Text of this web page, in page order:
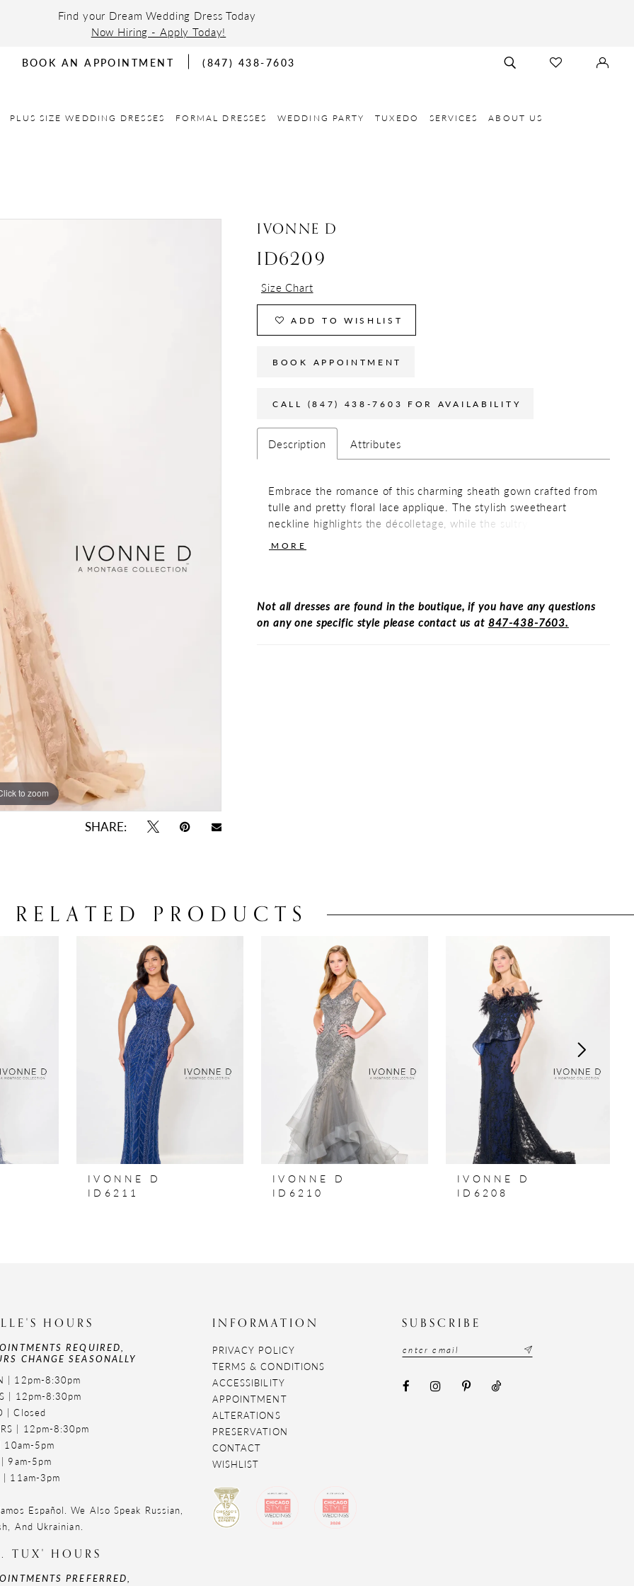
Find your Dream Wedding Dress Today
Now Hiring - Apply Today!
BOOK AN APPOINTMENT (847) 438-7603
TOGGLE
SEARCH
CHECK
WISHLIST
SIGN
IN
PLUS SIZE WEDDING DRESSES FORMAL DRESSES WEDDING PARTY TUXEDO SERVICES ABOUT US
to zoom
to zoom
SHARE:
IVONNE D
ID6209
Size Chart
ADD TO WISHLIST
BOOK APPOINTMENT
CALL (847) 438-7603 FOR AVAILABILITY
Description Attributes
Embrace the romance of this charming sheath gown crafted from
tulle and pretty floral lace applique. The stylish sweetheart
neckline highlights the décolletage, while the sultry thigh split
and breathtaking detachable train add a touch of refined drama.
MORE
Not all dresses are found in the boutique, if you have any questions
on any one specific style please contact us at 847-438-7603.
RELATED PRODUCTS
IVONNE D
ID6211
IVONNE D
ID6210
IVONNE D
ID6208
HOURS
REQUIRED,
CHANGE SEASONALLY
| 12pm-8:30pm
| 12pm-8:30pm
| Closed
| 12pm-8:30pm
10am-5pm
9am-5pm
| 11am-3pm
Español. We Also Speak Russian,
And Ukrainian.
TUX' HOURS
PREFERRED,
INFORMATION
PRIVACY POLICY
TERMS & CONDITIONS
ACCESSIBILITY
APPOINTMENT
ALTERATIONS
PRESERVATION
CONTACT
WISHLIST
SUBSCRIBE